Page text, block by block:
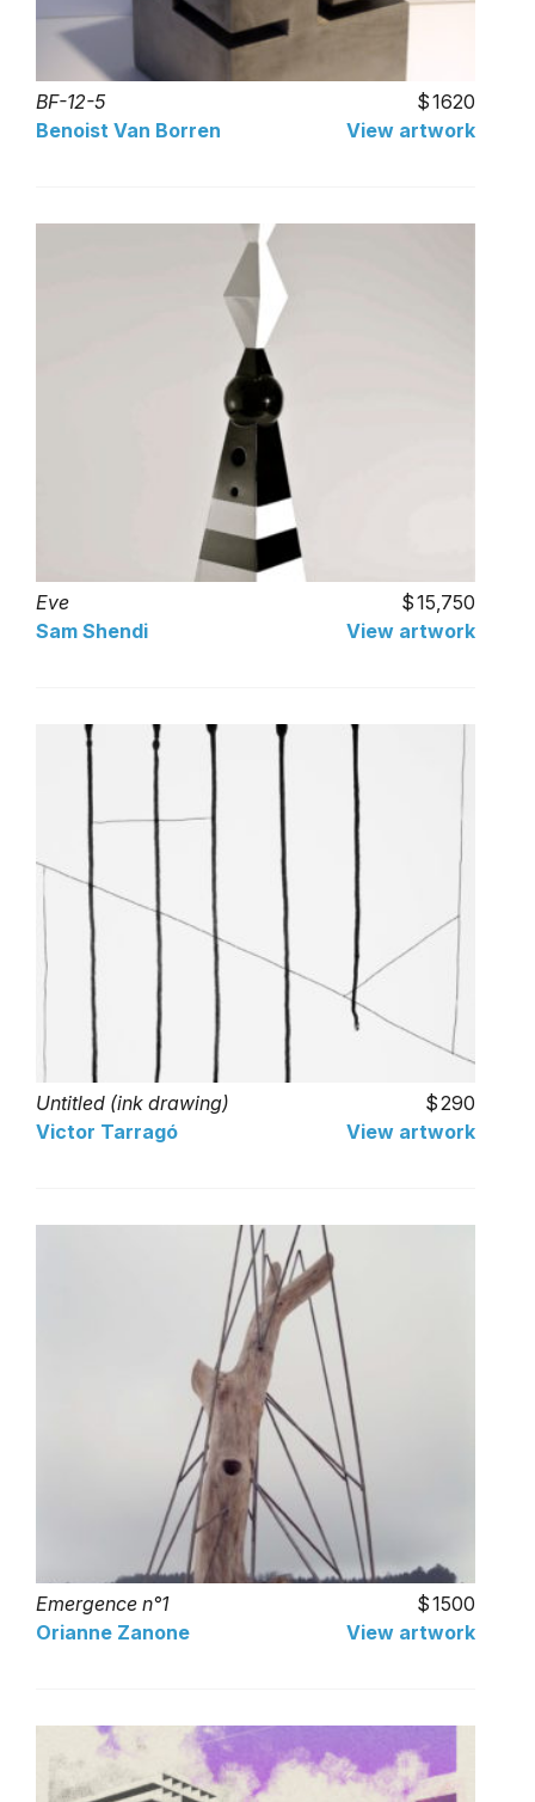
BF-12-5
1620
Benoist Van Borren
View artwork
Eve
15,750
Sam Shendi
View artwork
Untitled (ink drawing)
290
Victor Tarragó
View artwork
Emergence n°1
1500
Orianne Zanone
View artwork